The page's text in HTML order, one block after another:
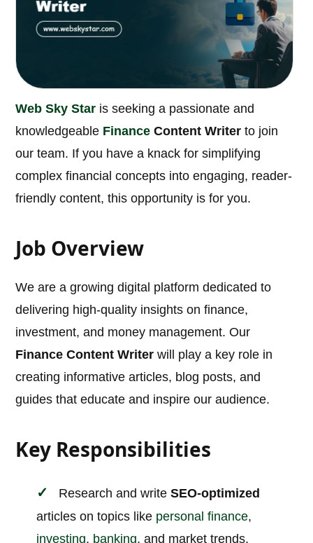
Web Sky Star is seeking a passionate and
knowledgeable Finance Content Writer to join
our team. If you have a knack for simplifying
complex financial concepts into engaging, reader-
friendly content, this opportunity is for you.
Job Overview
We are a growing digital platform dedicated to
delivering high-quality insights on finance,
investment, and money management. Our
Finance Content Writer will play a key role in
creating informative articles, blog posts, and
guides that educate and inspire our audience.
Key Responsibilities
Research and writeSEO-optimized
articles on topics like personal finance,
investing, banking, and market trends.